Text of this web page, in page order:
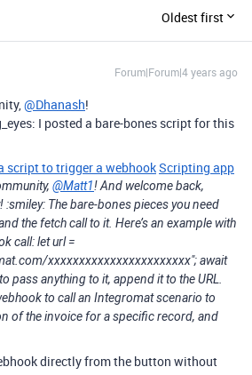
Oldest first
Forum|Forum|4 years ago
@Dhanash!
I posted a bare-bones script for this
script to trigger a webhookScripting app
@Matt1! And welcome back,
:smiley: The bare-bones pieces you need
the fetch call to it. Here’s an example with
call: let url =
xxxxxxxxxxxxxxxxxxxxxxx"; await
pass anything to it, append it to the URL.
to call an Integromat scenario to
of the invoice for a specific record, and
directly from the button without